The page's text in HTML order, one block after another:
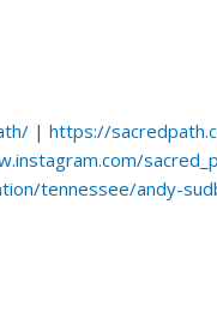
|https://
tennessee/andy-